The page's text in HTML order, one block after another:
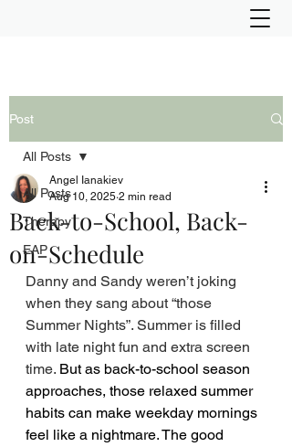
Post
All Posts
Therapy
EAP
All Posts
Back-to-School, Back-
on-Schedule
Angel Ianakiev
Aug 10, 2025 2 min read
Danny and Sandy weren’t joking
when they sang about “those
Summer Nights”. Summer is filled
with late night fun and extra screen
time. But as back-to-school season
approaches, those relaxed summer
habits can make weekday mornings
feel like a nightmare. The good